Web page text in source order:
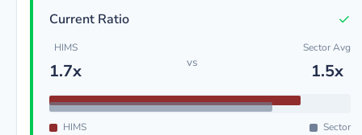
Current Ratio ✓
HIMS
1.7x vs
Sector Avg
1.5x
HIMS Sector